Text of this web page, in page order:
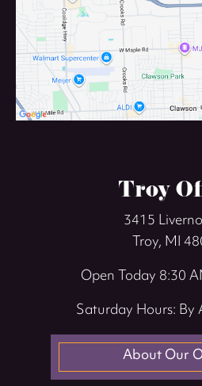
Troy
3415
Troy, MI
Open Today8:30
Saturday Hours:
About Our